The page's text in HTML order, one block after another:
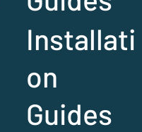
Installati
on
Guides